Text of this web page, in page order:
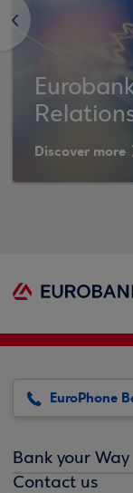
<
Discover more
EuroPhone
Bank your Way
Contact us